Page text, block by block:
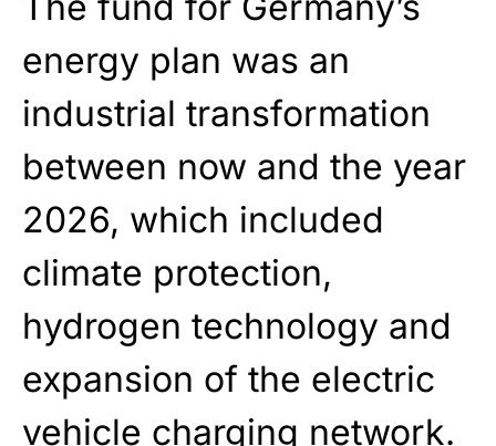
energy plan was an
industrial transformation
between now and the year
2026, which included
climate protection,
hydrogen technology and
expansion of the electric
vehicle charging network.